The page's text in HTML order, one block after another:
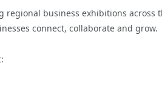
regional business exhibitions across
connect, collaborate and grow.